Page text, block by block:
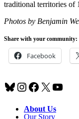
traditional territories of
Photos by Benjamin
Share with your community:
Facebook
Bluesky
Instagram
Facebook
X
About Us
Our Story